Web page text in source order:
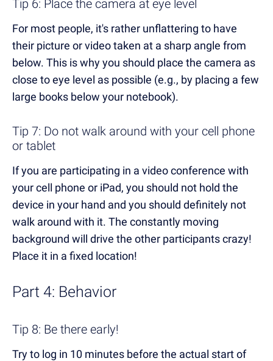
Tip 6: Place the camera at eye level
For most people, it's rather unflattering to have
their picture or video taken at a sharp angle from
below. This is why you should place the camera as
close to eye level as possible (e.g., by placing a few
large books below your notebook).
Tip 7: Do not walk around with your cell phone
or tablet
If you are participating in a video conference with
your cell phone or iPad, you should not hold the
device in your hand and you should definitely not
walk around with it. The constantly moving
background will drive the other participants crazy!
Place it in a fixed location!
Part 4: Behavior
Tip 8: Be there early!
Try to log in 10 minutes before the actual start of